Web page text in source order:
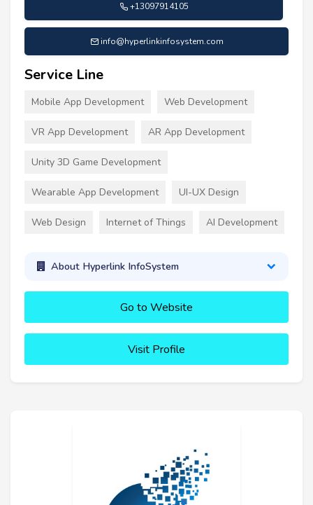
+13097914105
info@hyperlinkinfosystem.com
Service Line
Mobile App Development Web Development
VR App Development AR App Development
Unity 3D Game Development
Wearable App Development UI-UX Design
Web Design Internet of Things AI Development
About Hyperlink InfoSystem
Go to Website
Visit Profile